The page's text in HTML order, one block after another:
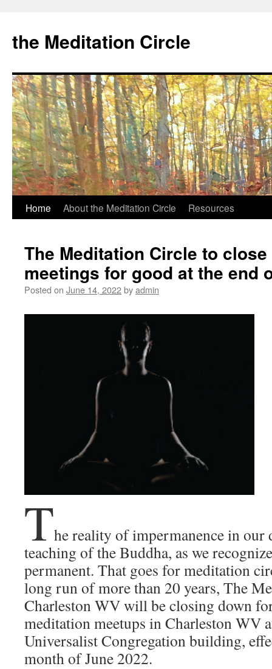
the Meditation Circle
Skip
content
Home About the Meditation Circle Resources
The Meditation Circle to
meetings for good at the end
Posted on June 14, 2022byadmin
The reality of impermanence in our
teaching of the Buddha, as we
permanent. That goes for meditation
long run of more than 20 years, The
Charleston WV will be closing down
meditation meetups in Charleston WV
Universalist Congregation building,
month of June 2022.